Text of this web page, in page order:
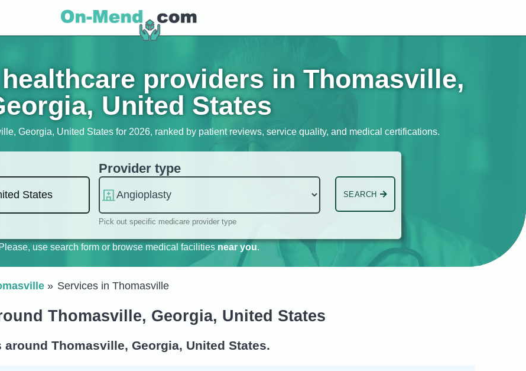
providers in Thomasville,
United States
Georgia, United States for 2026, ranked by patient reviews, service quality, and medical certifications.
Provider type
Pick out specific medicare provider type
SEARCH
Please, use search form or browse medical facilities near you.
Services in Thomasville
Thomasville, Georgia, United States
Thomasville, Georgia, United States.